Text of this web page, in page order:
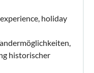
holiday
historischer